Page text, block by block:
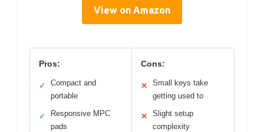
View on Amazon
Pros:
✓
Compact and
portable
✓
Responsive MPC
pads
Cons:
✕
Small keys take
getting used to
✕
Slight setup
complexity